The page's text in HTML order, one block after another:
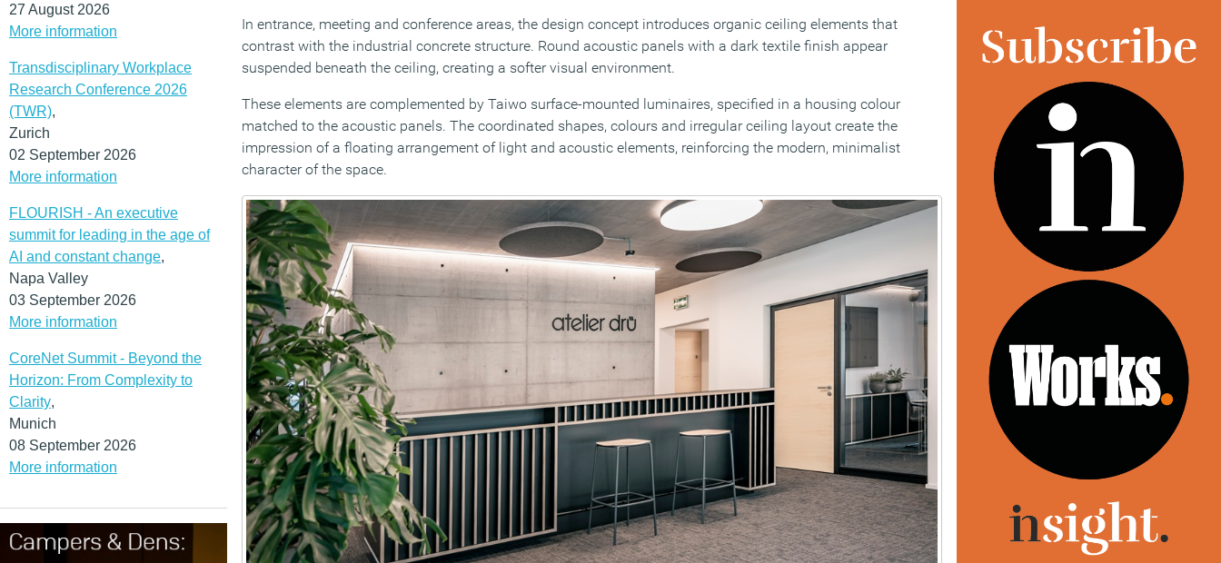
27 August 2026
More information
Transdisciplinary Workplace
Research Conference 2026
(TWR),
Zurich
02 September 2026
More information
FLOURISH - An executive
summit for leading in the age of
AI and constant change,
Napa Valley
03 September 2026
More information
CoreNet Summit - Beyond the
Horizon: From Complexity to
Clarity,
Munich
08 September 2026
More information
In entrance, meeting and conference areas, the design concept introduces organic ceiling elements that
contrast with the industrial concrete structure. Round acoustic panels with a dark textile finish appear
suspended beneath the ceiling, creating a softer visual environment.
These elements are complemented by Taiwo surface-mounted luminaires, specified in a housing colour
matched to the acoustic panels. The coordinated shapes, colours and irregular ceiling layout create the
impression of a floating arrangement of light and acoustic elements, reinforcing the modern, minimalist
character of the space.